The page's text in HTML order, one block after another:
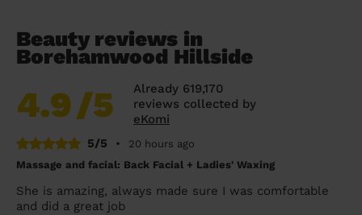
Beauty reviews in
Borehamwood Hillside
4.9/5
Already 619,170
reviews collected by
eKomi
5/5
•
20 hours ago
Massage and facial: Back Facial + Ladies' Waxing
She is amazing, always made sure I was comfortable
and did a great job